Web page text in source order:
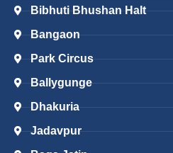
Bibhuti Bhushan Halt
Bangaon
Park Circus
Ballygunge
Dhakuria
Jadavpur